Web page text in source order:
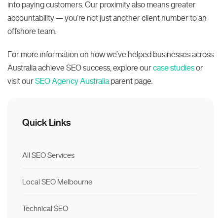
into paying customers. Our proximity also means greater
accountability — you’re not just another client number to an
offshore team.
For more information on how we’ve helped businesses across
Australia achieve SEO success, explore ourcase studiesor
visit ourSEO Agency Australia parent page.
Quick Links
All SEO Services
Local SEO Melbourne
Technical SEO